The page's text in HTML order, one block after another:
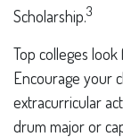
Scholarship.3
Top colleges
Encourage your
extracurricular
drum major or